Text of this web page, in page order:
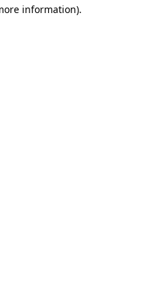
information).